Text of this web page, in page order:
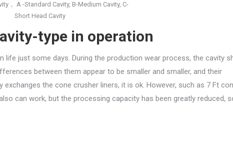
， A -Standard Cavity, B-Medium Cavity, C-
Short Head Cavity
type in operation
life just some days. During the production wear process, the cavity
between them appear to be smaller and smaller, and their
the cone crusher liners, it is ok. However, such as 7 Ft
can work, but the processing capacity has been greatly reduced,